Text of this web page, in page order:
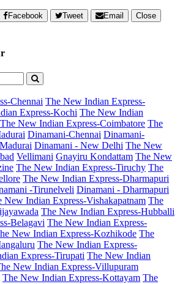
Facebook Tweet Email
Close
Chennai The New Indian Express-
Express-Kochi The New Indian
The New Indian Express-Coimbatore The
Dinamani-Chennai Dinamani-
Dinamani - New Delhi The New
Vellimani Gnayiru Kondattam The New
The New Indian Express-Tiruchy The
The New Indian Express-Dharmapuri
-Tirunelveli Dinamani - Dharmapuri
New Indian Express-Vishakapatnam The
The New Indian Express-Hubballi
Belagavi The New Indian Express-
New Indian Express-Kozhikode The
The New Indian Express-
Express-Tirupati The New Indian
New Indian Express-Villupuram
The New Indian Express-Kottayam The